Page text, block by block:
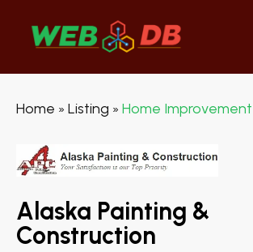
Home » Listing » Home
Alaska Painting &
Construction